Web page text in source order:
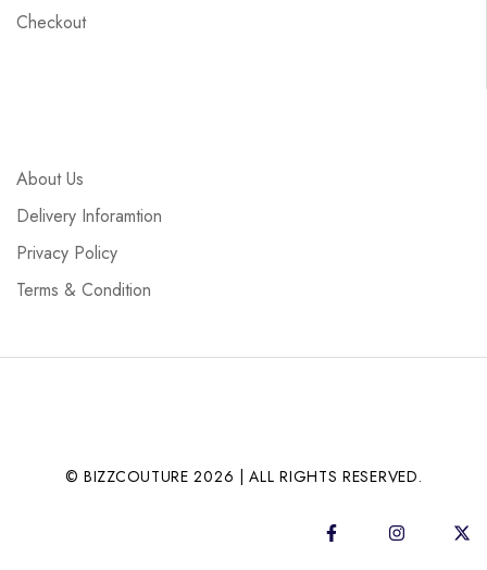
Checkout
About Us
Delivery Inforamtion
Privacy Policy
Terms & Condition
© BIZZCOUTURE 2026 | ALL RIGHTS RESERVED.